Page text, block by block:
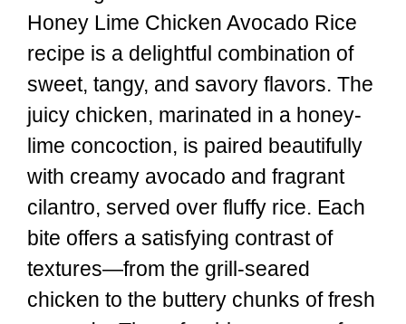
Honey Lime Chicken Avocado Rice
recipe is a delightful combination of
sweet, tangy, and savory flavors. The
juicy chicken, marinated in a honey-
lime concoction, is paired beautifully
with creamy avocado and fragrant
cilantro, served over fluffy rice. Each
bite offers a satisfying contrast of
textures—from the grill-seared
chicken to the buttery chunks of fresh